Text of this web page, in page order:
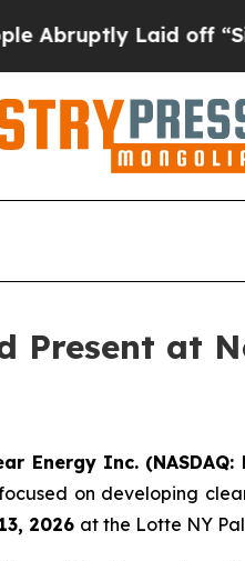
Laid off “Simply a
at
Energy Inc.
on developing
2026 at the Lotte NY